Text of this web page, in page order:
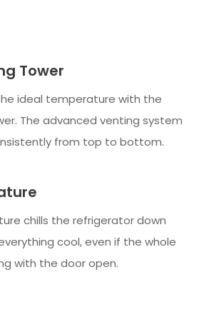
Tower
ideal temperature with the
The advanced venting system
from top to bottom.
chills the refrigerator down
cool, even if the whole
with the door open.